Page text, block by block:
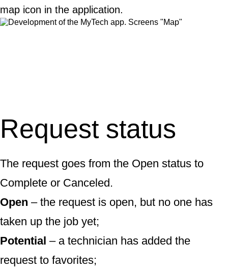
map icon in the application.
Request status
The request goes from the Open status to
Complete or Canceled.
Open – the request is open, but no one has
taken up the job yet;
Potential – a technician has added the
request to favorites;